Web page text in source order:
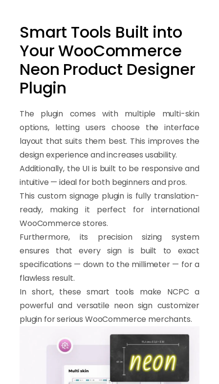
Smart Tools Built into
Your WooCommerce
Neon Product Designer
Plugin
The plugin comes with multiple multi-skin
options, letting users choose the interface
layout that suits them best. This improves the
design experience and increases usability.
Additionally, the UI is built to be responsive and
intuitive — ideal for both beginners and pros.
This custom signage plugin is fully translation-
ready, making it perfect for international
WooCommerce stores.
Furthermore, its precision sizing system
ensures that every sign is built to exact
specifications — down to the millimeter — for a
flawless result.
In short, these smart tools make NCPC a
powerful and versatile neon sign customizer
plugin for serious WooCommerce merchants.